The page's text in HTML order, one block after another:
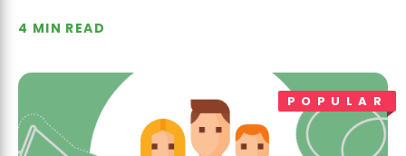
4 MIN READ
POPULAR